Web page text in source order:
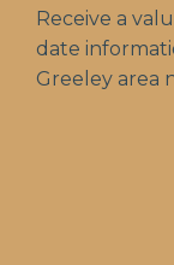
Receive a
date
Greeley area